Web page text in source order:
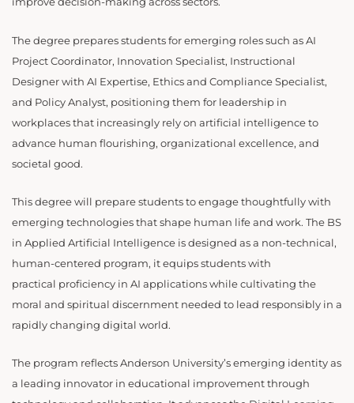
The degree prepares students for emerging roles such as AI
Project Coordinator, Innovation Specialist, Instructional
Designer with AI Expertise, Ethics and Compliance Specialist,
and Policy Analyst, positioning them for leadership in
workplaces that increasingly rely on artificial intelligence to
advance human flourishing, organizational excellence, and
societal good.
This degree will prepare students to engage thoughtfully with
emerging technologies that shape human life and work. The BS
in Applied Artificial Intelligence is designed as a non-technical,
human-centered program, it equips students with
practical proficiency in AI applications while cultivating the
moral and spiritual discernment needed to lead responsibly in a
rapidly changing digital world.
The program reflects Anderson University’s emerging identity as
a leading innovator in educational improvement through